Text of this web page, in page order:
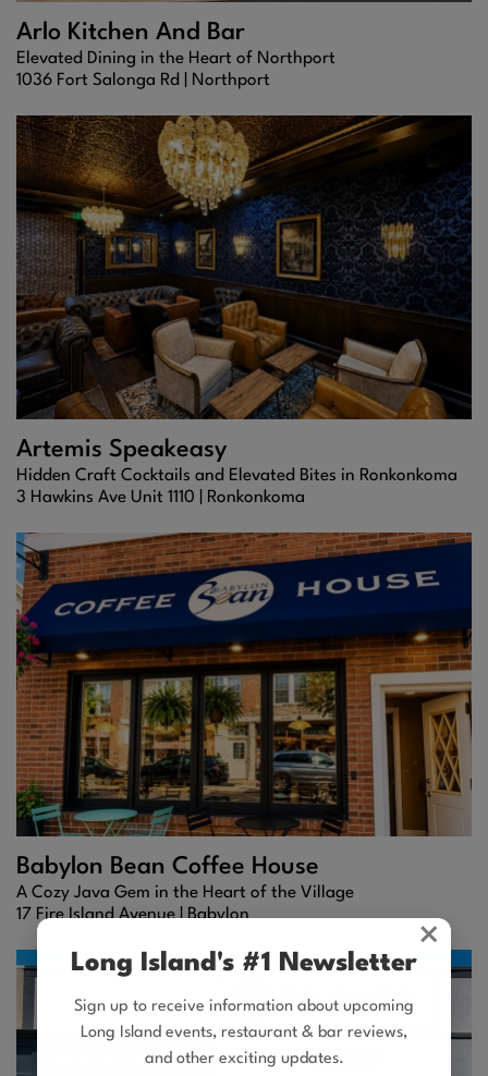
×
Long Island's #1 Newsletter
Sign up to receive information about upcoming
Long Island events, restaurant & bar reviews,
and other exciting updates.
Arlo Kitchen And Bar
Elevated Dining in the Heart of Northport
1036 Fort Salonga Rd | Northport
Artemis Speakeasy
Hidden Craft Cocktails and Elevated Bites in Ronkonkoma
3 Hawkins Ave Unit 1110 |
Ronkonkoma
Babylon Bean Coffee House
A Cozy Java Gem in the Heart of the Village
17 Fire Island Avenue |Babylon